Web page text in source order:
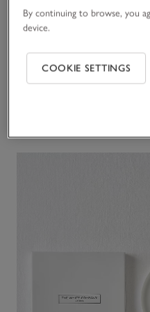
Sustainability
Click to expand
Delivery & returns
Click to expand
By continuing to browse, you
device.
COOKIE SETTINGS